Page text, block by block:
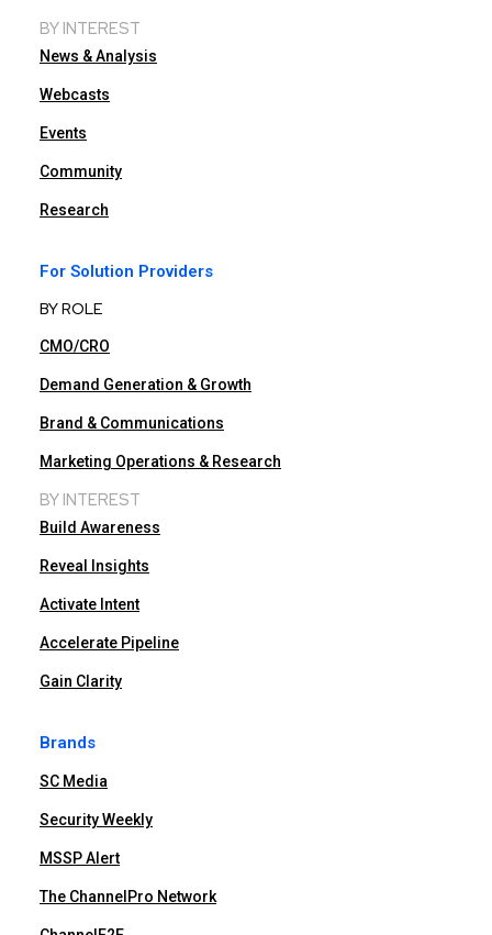
BY INTEREST
News & Analysis
Webcasts
Events
Community
Research
For Solution Providers
BY ROLE
CMO/CRO
Demand Generation & Growth
Brand & Communications
Marketing Operations & Research
BY INTEREST
Build Awareness
Reveal Insights
Activate Intent
Accelerate Pipeline
Gain Clarity
Brands
SC Media
Security Weekly
MSSP Alert
The ChannelPro Network